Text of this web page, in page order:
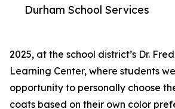
Durham School Services
2025, at the school district’s Dr.
Learning Center, where students
opportunity to personally choose
coats based on their own color